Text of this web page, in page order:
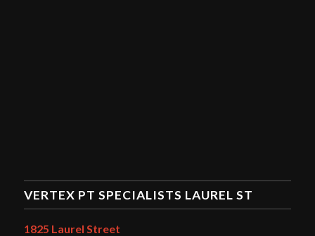
VERTEX PT SPECIALISTS LAUREL ST
1825 Laurel Street